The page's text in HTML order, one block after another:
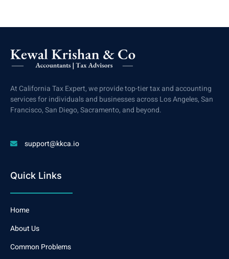
At California Tax Expert, we provide top-tier tax and accounting
services for individuals and businesses across Los Angeles, San
Francisco, San Diego, Sacramento, and beyond.
support@kkca.io
Quick Links
Home
About Us
Common Problems